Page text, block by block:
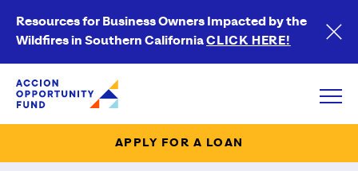
Resources for Business Owners Impacted by the
Wildfires in Southern CaliforniaCLICK HERE!
Accion Opportunity Fund
APPLY FOR A LOAN